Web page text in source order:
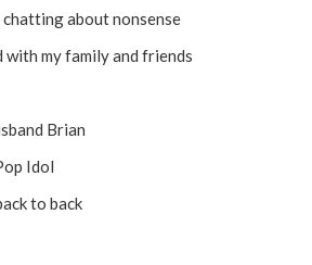
about nonsense
my family and friends
Brian
Idol
to back